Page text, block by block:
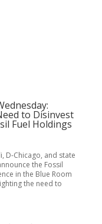
to Disinvest
Fuel Holdings
D-Chicago, and state
the Fossil
in the Blue Room
the need to